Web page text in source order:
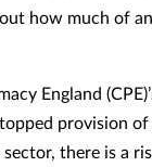
how much of
England
provision
there is a